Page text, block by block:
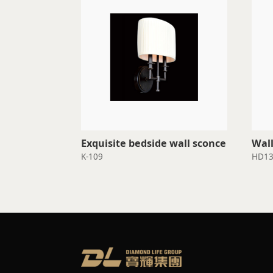
Exquisite bedside wall sconce
K-109